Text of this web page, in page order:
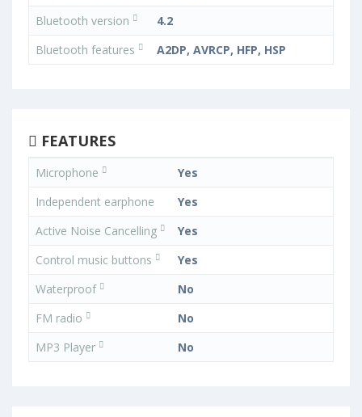
Bluetooth version
4.2
Bluetooth features
A2DP, AVRCP, HFP, HSP
FEATURES
Microphone
Yes
Independent earphone
Yes
Active Noise Cancelling
Yes
Control music buttons
Yes
Waterproof
No
FM radio
No
MP3 Player
No